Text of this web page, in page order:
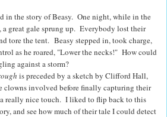
in the story of Beasy. One night, while in the
great gale sprung up. Everybody lost their
tore the tent. Beasy stepped in, took charge,
as he roared, "Lower the necks!" How could
against a storm?
is preceded by a sketch by Clifford Hall,
clowns involved before finally capturing their
really nice touch. I liked to flip back to this
and see how much of their tale I could detect